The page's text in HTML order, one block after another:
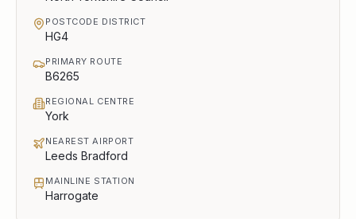
POSTCODE DISTRICT
HG4
PRIMARY ROUTE
B6265
REGIONAL CENTRE
York
NEAREST AIRPORT
Leeds Bradford
MAINLINE STATION
Harrogate